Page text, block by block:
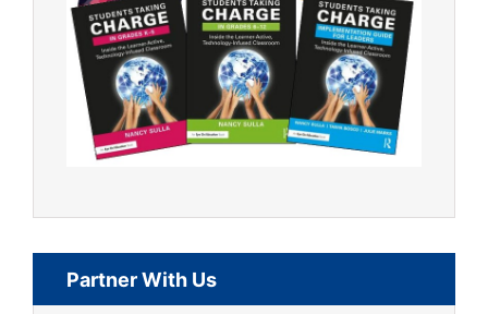
Partner With Us